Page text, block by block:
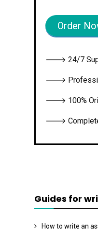
Order
🡒 24/7
🡒
🡒 100%
🡒 Complete
Guides for
How to write an